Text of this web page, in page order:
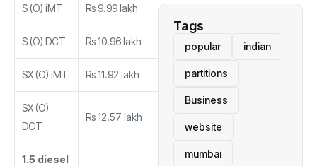
S (O) iMT Rs 9.99 lakh
S (O) DCT Rs 10.96 lakh
SX (O) iMT Rs 11.92 lakh
SX (O)
DCT
Rs 12.57 lakh
1.5 diesel
Tags
popular indian
partitions
Business
website
mumbai